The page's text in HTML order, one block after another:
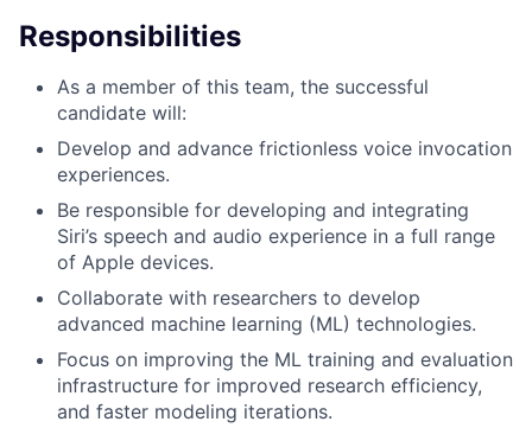
Responsibilities
As a member of this team, the successful
candidate will:
Develop and advance frictionless voice invocation
experiences.
Be responsible for developing and integrating
Siri’s speech and audio experience in a full range
of Apple devices.
Collaborate with researchers to develop
advanced machine learning (ML) technologies.
Focus on improving the ML training and evaluation
infrastructure for improved research efficiency,
and faster modeling iterations.